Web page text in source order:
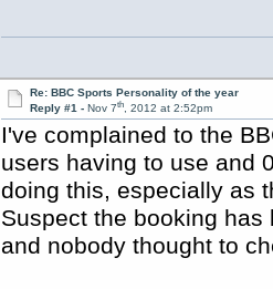
Re: BBC Sports Personality of the year
Reply #1 - Nov 7th, 2012 at 2:52pm
I've complained to the
users having to use and
doing this, especially as
Suspect the booking
and nobody thought to